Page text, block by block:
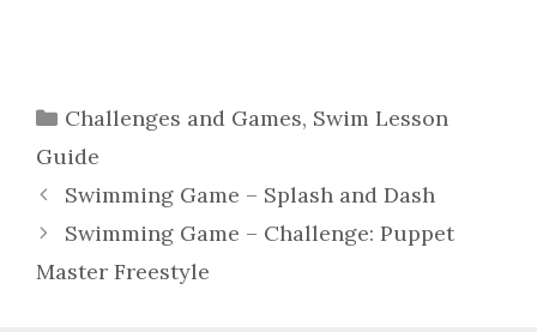
Categories
Challenges and Games, Swim Lesson
Guide
Swimming Game – Splash and Dash
Swimming Game – Challenge: Puppet
Master Freestyle